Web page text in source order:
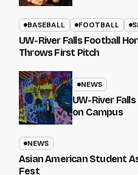
BASEBALL FOOTBALL
UW-River Falls Football
Throws First Pitch
NEWS
UW-River
on Campus
NEWS
Asian American Student
Fest